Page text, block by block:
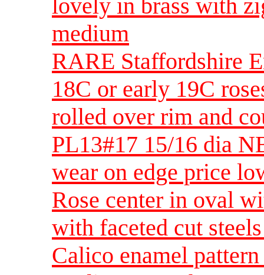
lovely in brass with
medium
RARE Staffordshire
18C or early 19C
rolled over rim and
PL13#17 15/16 dia
wear on edge price
Rose center in oval
with faceted cut
Calico enamel